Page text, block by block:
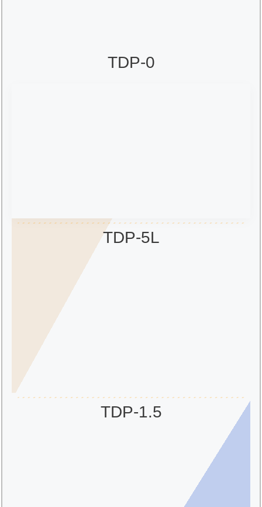
TDP-0
TDP-5L
TDP-1.5